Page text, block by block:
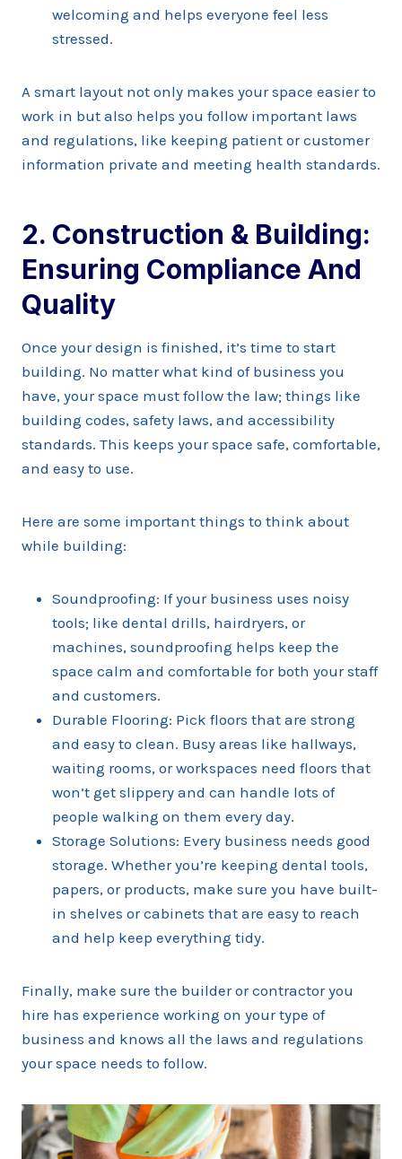
welcoming and helps everyone feel less
stressed.
A smart layout not only makes your space easier to
work in but also helps you follow important laws
and regulations, like keeping patient or customer
information private and meeting health standards.
2. Construction & Building:
Ensuring Compliance And
Quality
Once your design is finished, it’s time to start
building. No matter what kind of business you
have, your space must follow the law; things like
building codes, safety laws, and accessibility
standards. This keeps your space safe, comfortable,
and easy to use.
Here are some important things to think about
while building:
Soundproofing: If your business uses noisy
tools; like dental drills, hairdryers, or
machines, soundproofing helps keep the
space calm and comfortable for both your staff
and customers.
Durable Flooring: Pick floors that are strong
and easy to clean. Busy areas like hallways,
waiting rooms, or workspaces need floors that
won’t get slippery and can handle lots of
people walking on them every day.
Storage Solutions: Every business needs good
storage. Whether you’re keeping dental tools,
papers, or products, make sure you have built-
in shelves or cabinets that are easy to reach
and help keep everything tidy.
Finally, make sure the builder or contractor you
hire has experience working on your type of
business and knows all the laws and regulations
your space needs to follow.